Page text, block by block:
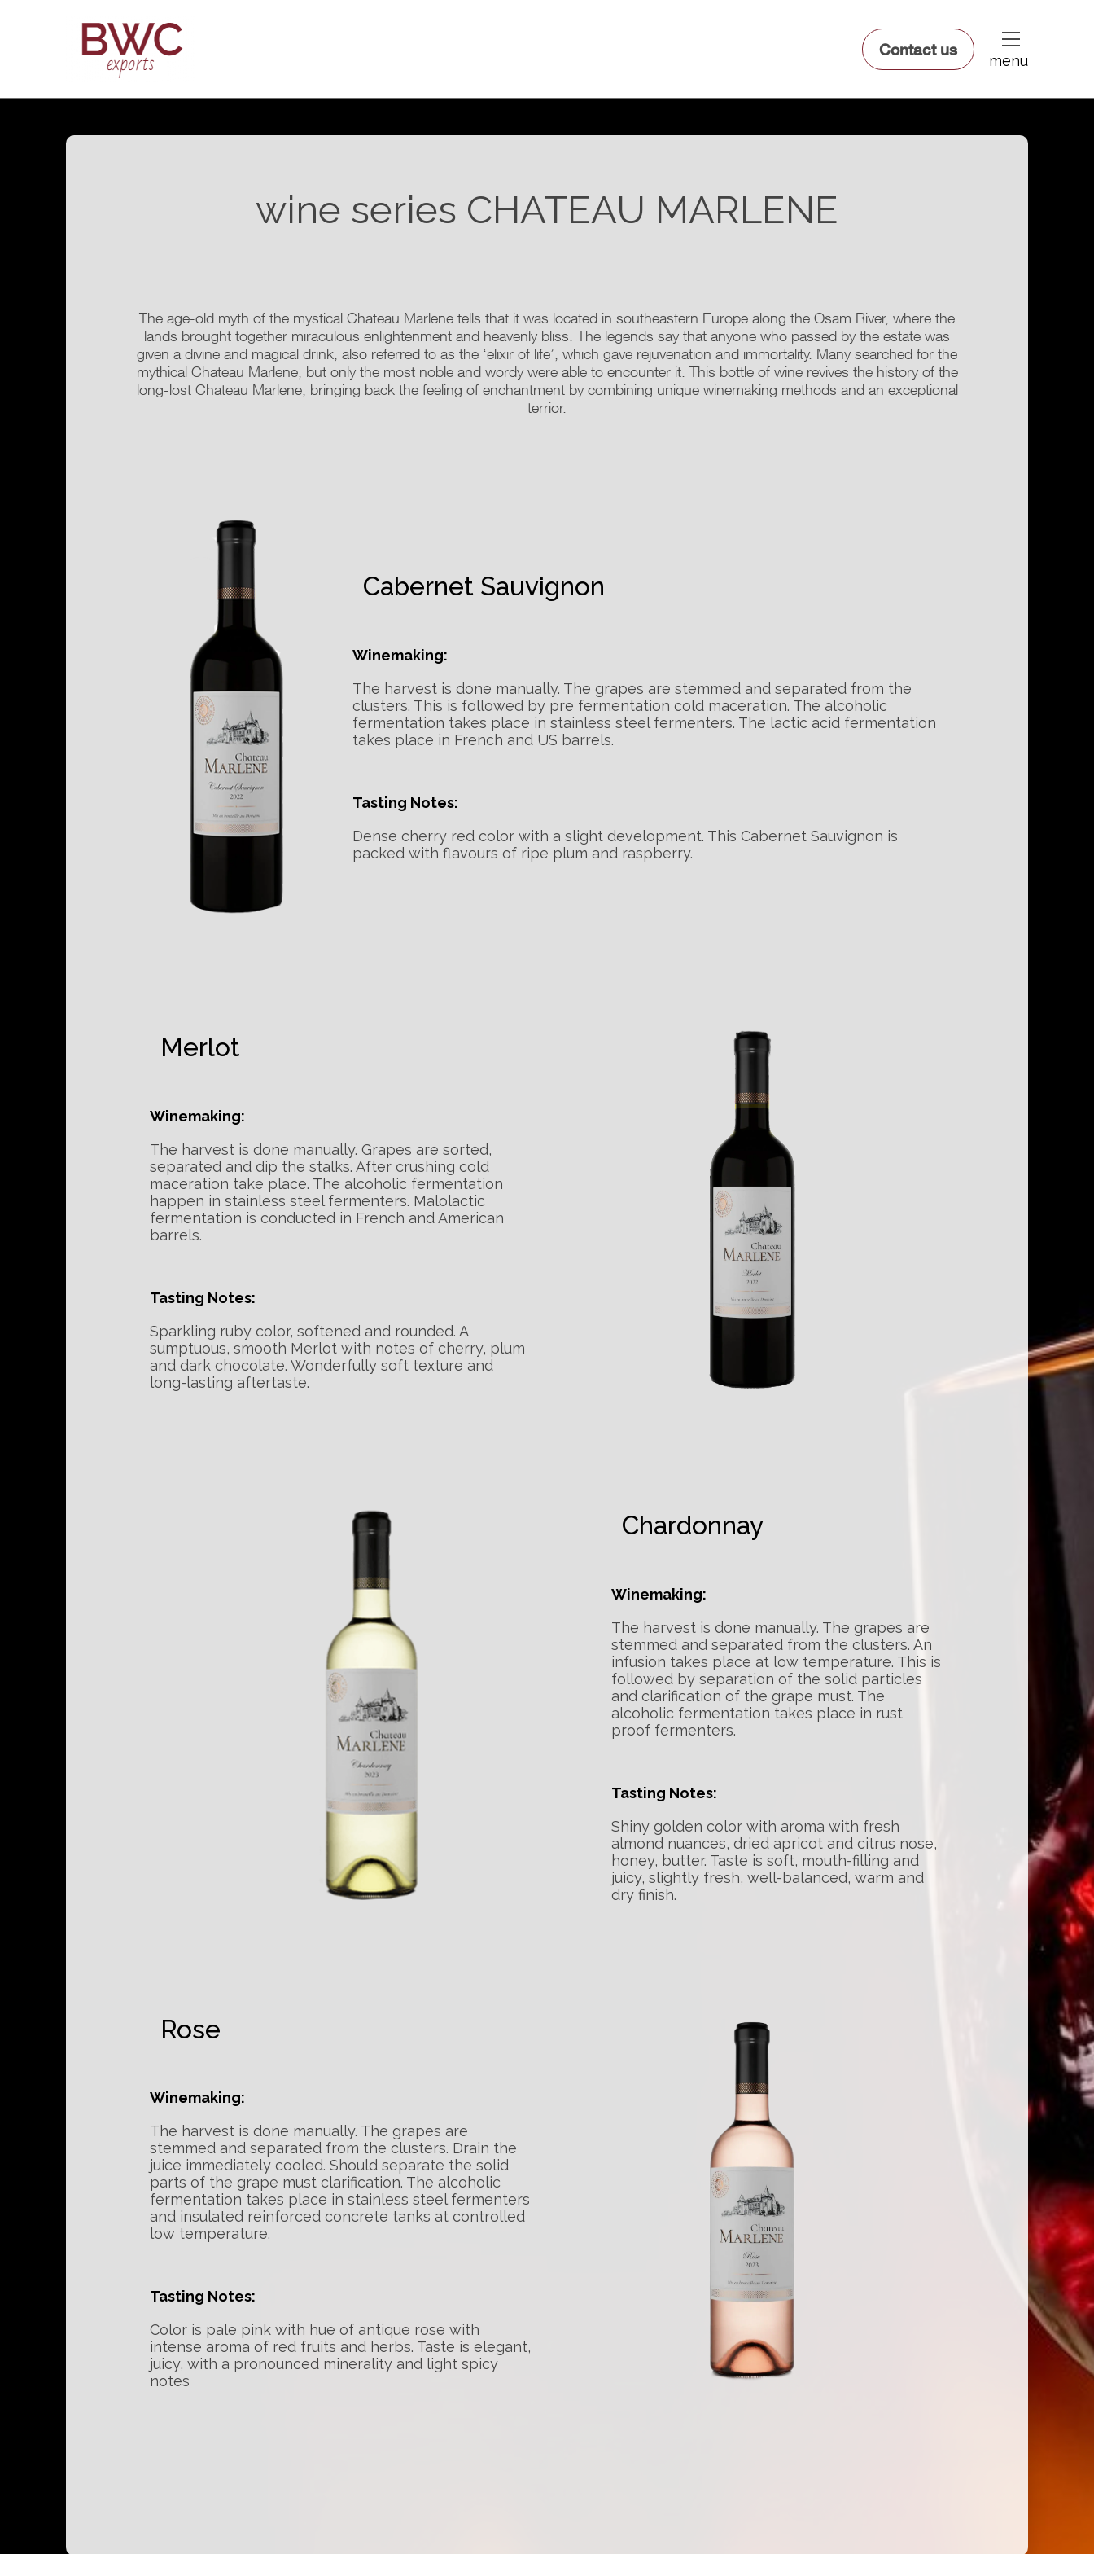
Contact us dfsdsf
menu
wine series CHATEAU MARLENE
The age-old myth of the mystical Chateau Marlene tells that it was located in southeastern Europe along the Osam River, where the
lands brought together miraculous enlightenment and heavenly bliss. The legends say that anyone who passed by the estate was
given a divine and magical drink, also referred to as the ‘elixir of life’, which gave rejuvenation and immortality. Many searched for the
mythical Chateau Marlene, but only the most noble and wordy were able to encounter it. This bottle of wine revives the history of the
long-lost Chateau Marlene, bringing back the feeling of enchantment by combining unique winemaking methods and an exceptional
terrior.
Cabernet Sauvignon
Winemaking:
The harvest is done manually. The grapes are stemmed and separated from the
clusters. This is followed by pre fermentation cold maceration. The alcoholic
fermentation takes place in stainless steel fermenters. The lactic acid fermentation
takes place in French and US barrels.
Tasting Notes:
Dense cherry red color with a slight development. This Cabernet Sauvignon is
packed with flavours of ripe plum and raspberry.
Merlot
Winemaking:
The harvest is done manually. Grapes are sorted,
separated and dip the stalks. After crushing cold
maceration take place. The alcoholic fermentation
happen in stainless steel fermenters. Malolactic
fermentation is conducted in French and American
barrels.
Tasting Notes:
Sparkling ruby color, softened and rounded. A
sumptuous, smooth Merlot with notes of cherry, plum
and dark chocolate. Wonderfully soft texture and
long-lasting aftertaste.
Chardonnay
Winemaking:
The harvest is done manually. The grapes are
stemmed and separated from the clusters. An
infusion takes place at low temperature. This is
followed by separation of the solid particles
and clarification of the grape must. The
alcoholic fermentation takes place in rust
proof fermenters.
Tasting Notes:
Shiny golden color with aroma with fresh
almond nuances, dried apricot and citrus nose,
honey, butter. Taste is soft, mouth-filling and
juicy, slightly fresh, well-balanced, warm and
dry finish.
Rose
Winemaking:
The harvest is done manually. The grapes are
stemmed and separated from the clusters. Drain the
juice immediately cooled. Should separate the solid
parts of the grape must clarification. The alcoholic
fermentation takes place in stainless steel fermenters
and insulated reinforced concrete tanks at controlled
low temperature.
Tasting Notes:
Color is pale pink with hue of antique rose with
intense aroma of red fruits and herbs. Taste is elegant,
juicy, with a pronounced minerality and light spicy
notes